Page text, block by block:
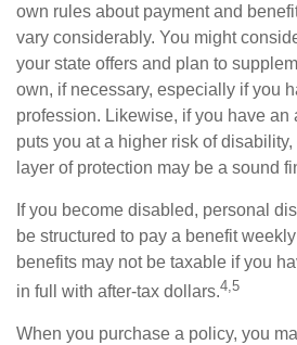
own rules about payment and
vary considerably. You might
your state offers and plan to
own, if necessary, especially if you
profession. Likewise, if you have an
puts you at a higher risk of
layer of protection may be a sound
If you become disabled, personal
be structured to pay a benefit
benefits may not be taxable if you
in full with after-tax dollars.4,5
When you purchase a policy, you